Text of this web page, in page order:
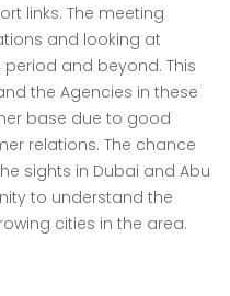
links. The meeting
and looking at
and beyond. This
the Agencies in these
base due to good
relations. The chance
sights in Dubai and Abu
to understand the
cities in the area.